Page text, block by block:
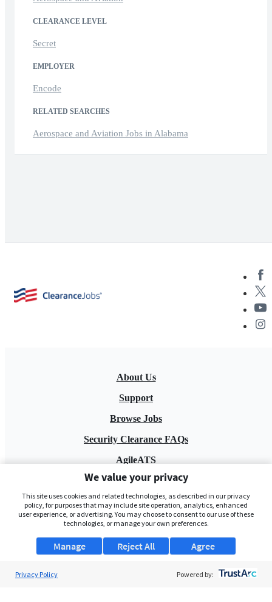
CLEARANCE LEVEL
Secret
EMPLOYER
Encode
RELATED SEARCHES
Aerospace and Aviation Jobs in Alabama
About Us
Support
Browse Jobs
Security Clearance FAQs
AgileATS
FedWork
Blog
We value your privacy
This site uses cookies and related technologies, as described in our privacy
policy, for purposes that may include site operation, analytics, enhanced
user experience, or advertising. You may choose to consent to our use of these
technologies, or manage your own preferences.
Manage Agree
Reject All
Privacy Policy Powered by: